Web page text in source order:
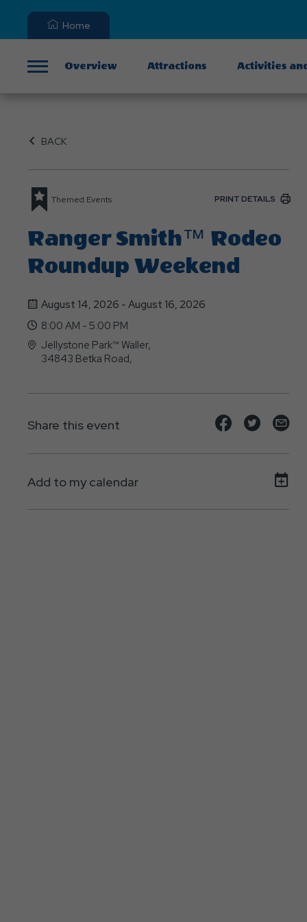
Home
Overview Attractions Activities
BACK
Themed Events PRINT DETAILS
Ranger Smith™ Rodeo
Roundup Weekend
August 14, 2026 - August 16, 2026
8:00 AM - 5:00 PM
Jellystone Park™ Waller,
34843 Betka Road,
Share this event
Share
event
Share
event
on
Add to my calendar